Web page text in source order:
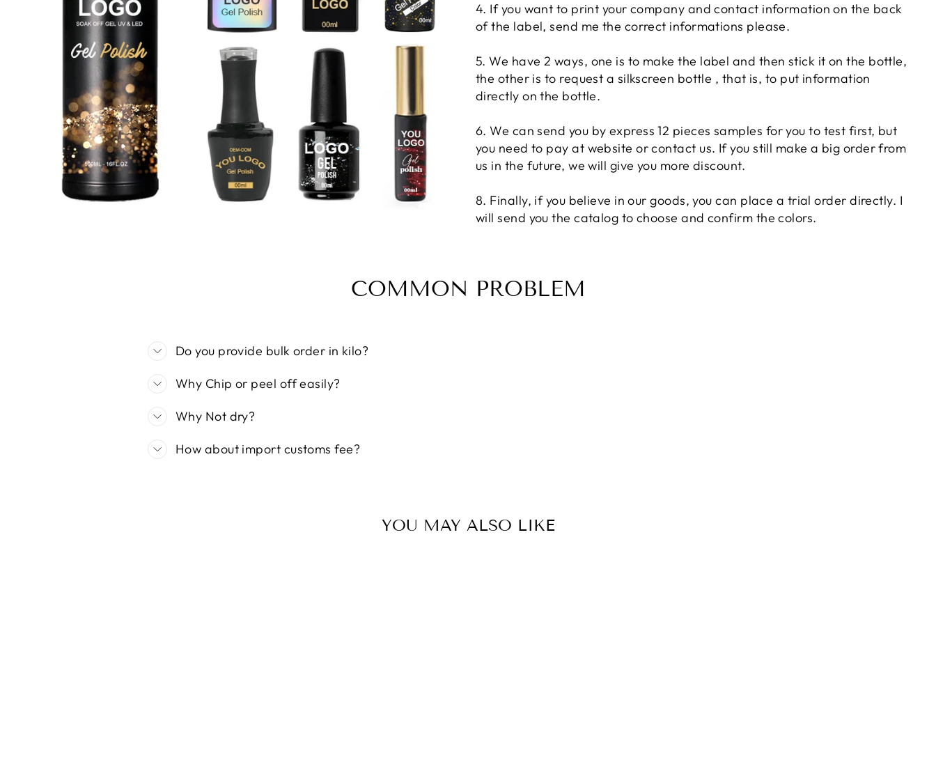
4. If you want to print your company and contact information on the back
of the label, send me the correct informations please.
5. We have 2 ways, one is to make the label and then stick it on the bottle,
the other is to request a silkscreen bottle , that is, to put information
directly on the bottle.
6. We can send you by express 12 pieces samples for you to test first, but
you need to pay at website or contact us. If you still make a big order from
us in the future, we will give you more discount.
8. Finally, if you believe in our goods, you can place a trial order directly. I
will send you the catalog to choose and confirm the colors.
COMMON PROBLEM
Do you provide bulk order in kilo?
Why Chip or peel off easily?
Why Not dry?
How about import customs fee?
YOU MAY ALSO LIKE